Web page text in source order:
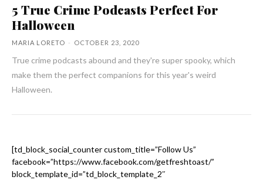
5 True Crime Podcasts Perfect For
Halloween
MARIA LORETO - OCTOBER 23, 2020
True crime podcasts abound and they're super spooky, which
make them the perfect companions for this year's weird
Halloween.
[td_block_social_counter custom_title=”Follow Us”
facebook=”https://www.facebook.com/getfreshtoast/”
block_template_id=”td_block_template_2″